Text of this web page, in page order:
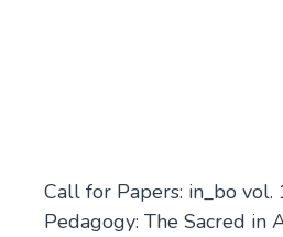
Call for Papers: in_bo vol.
Pedagogy: The Sacred in